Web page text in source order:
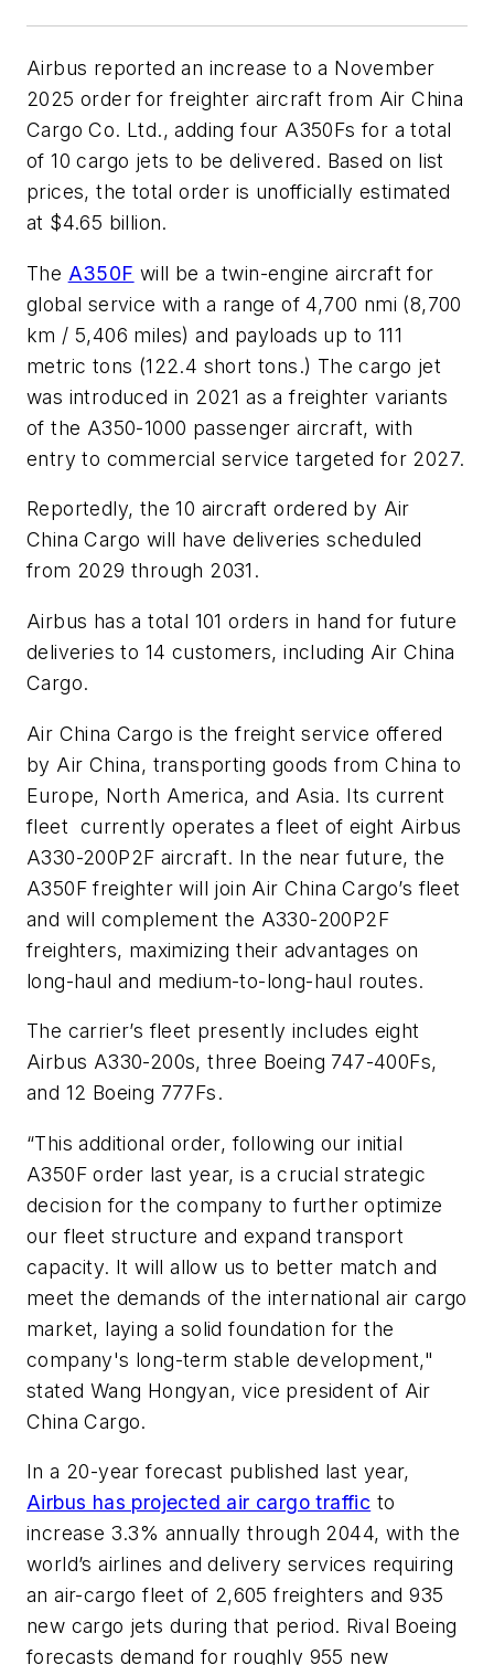
Airbus reported an increase to a November
2025 order for freighter aircraft from Air China
Cargo Co. Ltd., adding four A350Fs for a total
of 10 cargo jets to be delivered. Based on list
prices, the total order is unofficially estimated
at $4.65 billion.
The A350F will be a twin-engine aircraft for
global service with a range of 4,700 nmi (8,700
km / 5,406 miles) and payloads up to 111
metric tons (122.4 short tons.) The cargo jet
was introduced in 2021 as a freighter variants
of the A350-1000 passenger aircraft, with
entry to commercial service targeted for 2027.
Reportedly, the 10 aircraft ordered by Air
China Cargo will have deliveries scheduled
from 2029 through 2031.
Airbus has a total 101 orders in hand for future
deliveries to 14 customers, including Air China
Cargo.
Air China Cargo is the freight service offered
by Air China, transporting goods from China to
Europe, North America, and Asia. Its current
fleet currently operates a fleet of eight Airbus
A330-200P2F aircraft. In the near future, the
A350F freighter will join Air China Cargo’s fleet
and will complement the A330-200P2F
freighters, maximizing their advantages on
long-haul and medium-to-long-haul routes.
The carrier’s fleet presently includes eight
Airbus A330-200s, three Boeing 747-400Fs,
and 12 Boeing 777Fs.
“This additional order, following our initial
A350F order last year, is a crucial strategic
decision for the company to further optimize
our fleet structure and expand transport
capacity. It will allow us to better match and
meet the demands of the international air cargo
market, laying a solid foundation for the
company's long-term stable development,"
stated Wang Hongyan, vice president of Air
China Cargo.
In a 20-year forecast published last year,
Airbus has projected air cargo traffic to
increase 3.3% annually through 2044, with the
world’s airlines and delivery services requiring
an air-cargo fleet of 2,605 freighters and 935
new cargo jets during that period. Rival Boeing
forecasts demand for roughly 955 new